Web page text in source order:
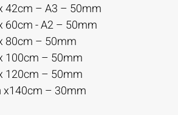
42cm – A3 – 50mm
60cm - A2 – 50mm
80cm – 50mm
100cm – 50mm
120cm – 50mm
x140cm – 30mm